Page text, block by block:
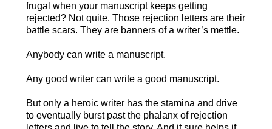
frugal when your manuscript keeps getting
rejected? Not quite. Those rejection letters are their
battle scars. They are banners of a writer’s mettle.
Anybody can write a manuscript.
Any good writer can write a good manuscript.
But only a heroic writer has the stamina and drive
to eventually burst past the phalanx of rejection